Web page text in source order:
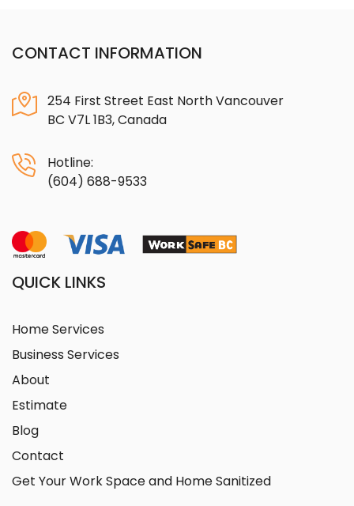
CONTACT INFORMATION
254 First Street East North Vancouver
BC V7L 1B3, Canada
Hotline:
(604) 688-9533
QUICK LINKS
Home Services
Business Services
About
Estimate
Blog
Contact
Get Your Work Space and Home Sanitized